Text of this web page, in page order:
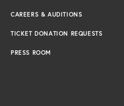
CAREERS & AUDITIONS
TICKET DONATION REQUESTS
PRESS ROOM